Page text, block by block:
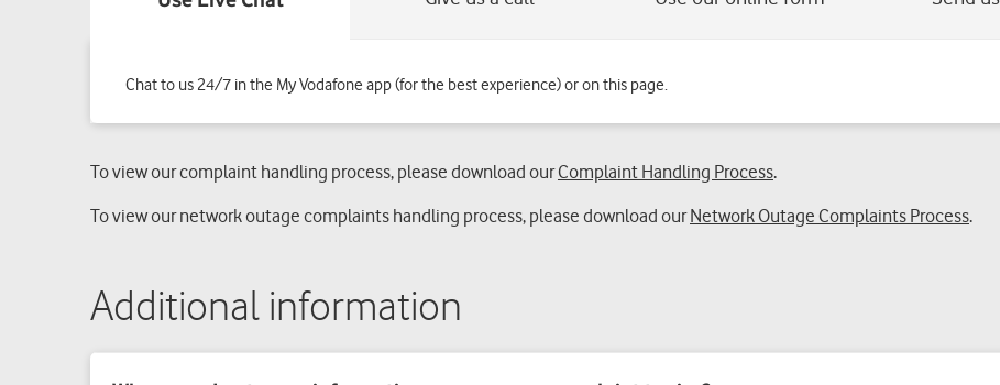
Chat to us 24/7 in the My Vodafone app (for the best experience) or on this page.
To view our complaint handling process, please download ourComplaint Handling Process.
To view our network outage complaints handling process, please download ourNetwork Outage Complaints Process.
Additional information